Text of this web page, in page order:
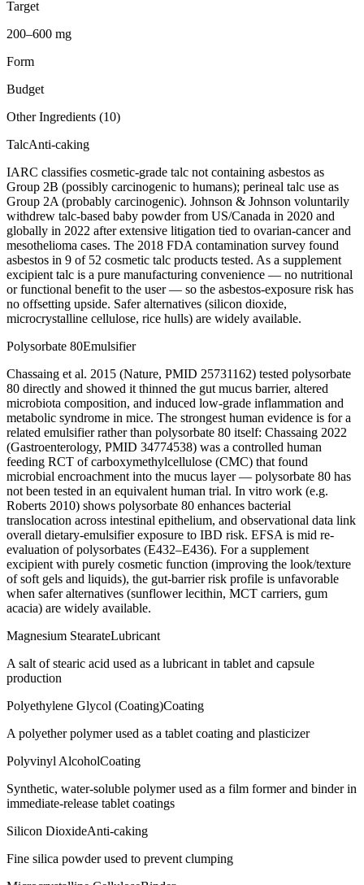
Target
200–600 mg
Form
Budget
Other Ingredients (10)
TalcAnti-caking
IARC classifies cosmetic-grade talc not containing asbestos as
Group 2B (possibly carcinogenic to humans); perineal talc use as
Group 2A (probably carcinogenic). Johnson & Johnson voluntarily
withdrew talc-based baby powder from US/Canada in 2020 and
globally in 2022 after extensive litigation tied to ovarian-cancer and
mesothelioma cases. The 2018 FDA contamination survey found
asbestos in 9 of 52 cosmetic talc products tested. As a supplement
excipient talc is a pure manufacturing convenience — no nutritional
or functional benefit to the user — so the asbestos-exposure risk has
no offsetting upside. Safer alternatives (silicon dioxide,
microcrystalline cellulose, rice hulls) are widely available.
Polysorbate 80Emulsifier
Chassaing et al. 2015 (Nature, PMID 25731162) tested polysorbate
80 directly and showed it thinned the gut mucus barrier, altered
microbiota composition, and induced low-grade inflammation and
metabolic syndrome in mice. The strongest human evidence is for a
related emulsifier rather than polysorbate 80 itself: Chassaing 2022
(Gastroenterology, PMID 34774538) was a controlled human
feeding RCT of carboxymethylcellulose (CMC) that found
microbial encroachment into the mucus layer — polysorbate 80 has
not been tested in an equivalent human trial. In vitro work (e.g.
Roberts 2010) shows polysorbate 80 enhances bacterial
translocation across intestinal epithelium, and observational data link
overall dietary-emulsifier exposure to IBD risk. EFSA is mid re-
evaluation of polysorbates (E432–E436). For a supplement
excipient with purely cosmetic function (improving the look/texture
of soft gels and liquids), the gut-barrier risk profile is unfavorable
when safer alternatives (sunflower lecithin, MCT carriers, gum
acacia) are widely available.
Magnesium StearateLubricant
A salt of stearic acid used as a lubricant in tablet and capsule
production
Polyethylene Glycol (Coating)Coating
A polyether polymer used as a tablet coating and plasticizer
Polyvinyl AlcoholCoating
Synthetic, water-soluble polymer used as a film former and binder in
immediate-release tablet coatings
Silicon DioxideAnti-caking
Fine silica powder used to prevent clumping